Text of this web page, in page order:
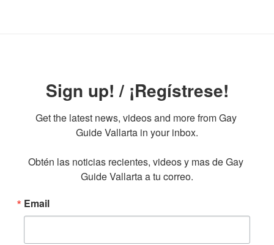
Sign up! / ¡Regístrese!
Get the latest news, videos and more from Gay
Guide Vallarta in your inbox.
Obtén las noticias recientes, videos y mas de Gay
Guide Vallarta a tu correo.
Email